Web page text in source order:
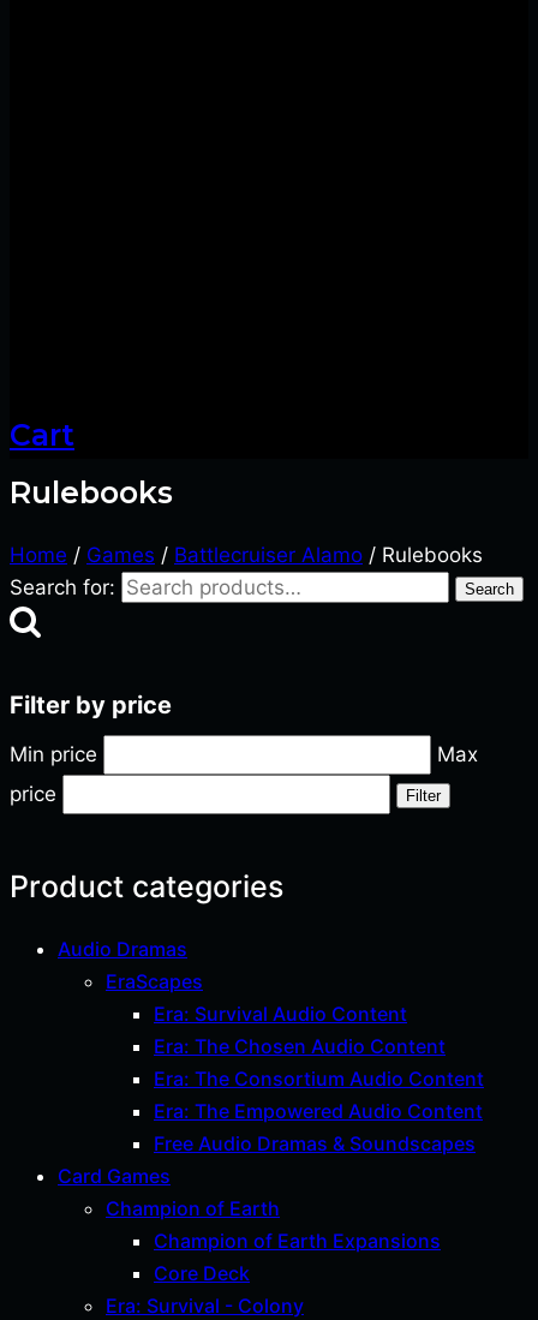
Cart
Rulebooks
Home / Games / Battlecruiser Alamo / Rulebooks
Search for:
Search
Filter by price
Min price
Max
price
Filter
Product categories
Audio Dramas
EraScapes
Era: Survival Audio Content
Era: The Chosen Audio Content
Era: The Consortium Audio Content
Era: The Empowered Audio Content
Free Audio Dramas & Soundscapes
Card Games
Champion of Earth
Champion of Earth Expansions
Core Deck
Era: Survival - Colony